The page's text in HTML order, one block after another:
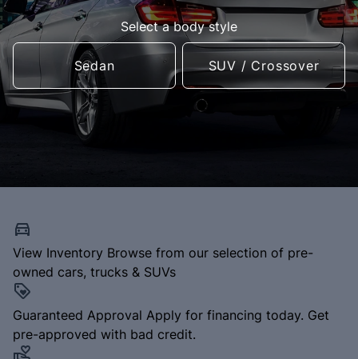
Select a body style
Sedan SUV / Crossover
View Inventory Browse from our selection of pre-
owned cars, trucks & SUVs
Guaranteed Approval Apply for financing today. Get
pre-approved with bad credit.